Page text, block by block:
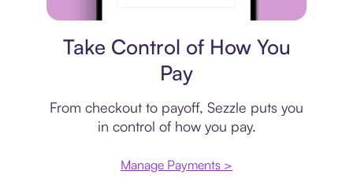
Take Control of How You
Pay
From checkout to payoff, Sezzle puts you
in control of how you pay.
Manage Payments >